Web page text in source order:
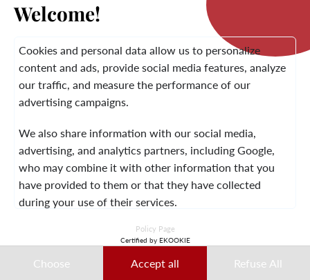
LA BRAND
CUSTOMER SERVICE
© 2026 Laura Vita
DESIGNED BY LOBSTTER
LEGAL NOTICETERMS AND CONDITIONSCONTACT
Welcome!
Cookies and personal data allow us to personalize
content and ads, provide social media features, analyze
our traffic, and measure the performance of our
advertising campaigns.
We also share information with our social media,
advertising, and analytics partners, including Google,
who may combine it with other information that you
have provided to them or that they have collected
during your use of their services.
This data may notably be used for ad personalization
purposes. You can accept, refuse, or customize your
choices at any time.
Policy Page
Certified by EKOOKIE
Choose Accept all Refuse All